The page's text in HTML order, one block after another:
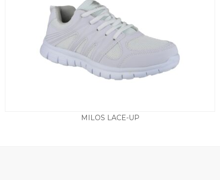
MILOS LACE-UP